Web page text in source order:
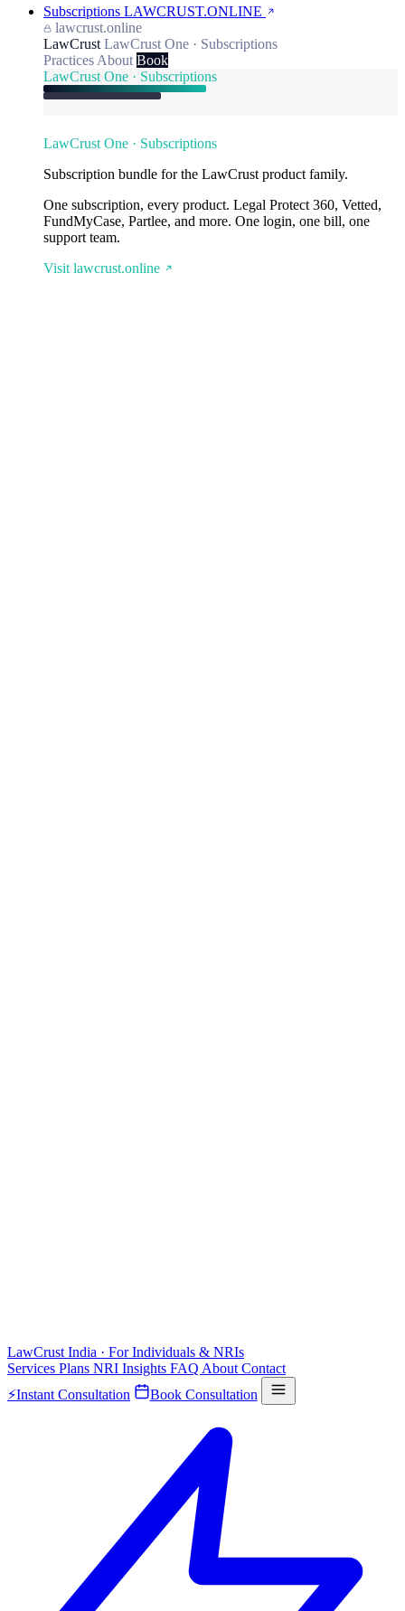
Subscriptions LAWCRUST.ONLINE
lawcrust.online
LawCrust LawCrust One · Subscriptions
Practices About Book
LawCrust One · Subscriptions
LawCrust One · Subscriptions
Subscription bundle for the LawCrust product family.
One subscription, every product. Legal Protect 360, Vetted,
FundMyCase, Partlee, and more. One login, one bill, one
support team.
Visit lawcrust.online
LawCrust India · For Individuals & NRIs
Services Plans NRI Insights FAQ About Contact
⚡Instant Consultation Book Consultation